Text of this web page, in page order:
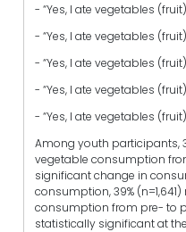
- “Yes, I ate vegetables
- “Yes, I ate vegetables
- “Yes, I ate vegetables
- “Yes, I ate vegetables
- “Yes, I ate vegetables
Among youth participants,
vegetable consumption
significant change in
consumption, 39%
consumption from pre- to
statistically significant at the